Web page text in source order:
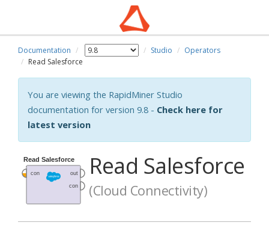
Documentation Studio
Operators
Read Salesforce
You are viewing the RapidMiner Studio
documentation for version 9.8 - Check here for
latest version
Read Salesforce
(Cloud Connectivity)